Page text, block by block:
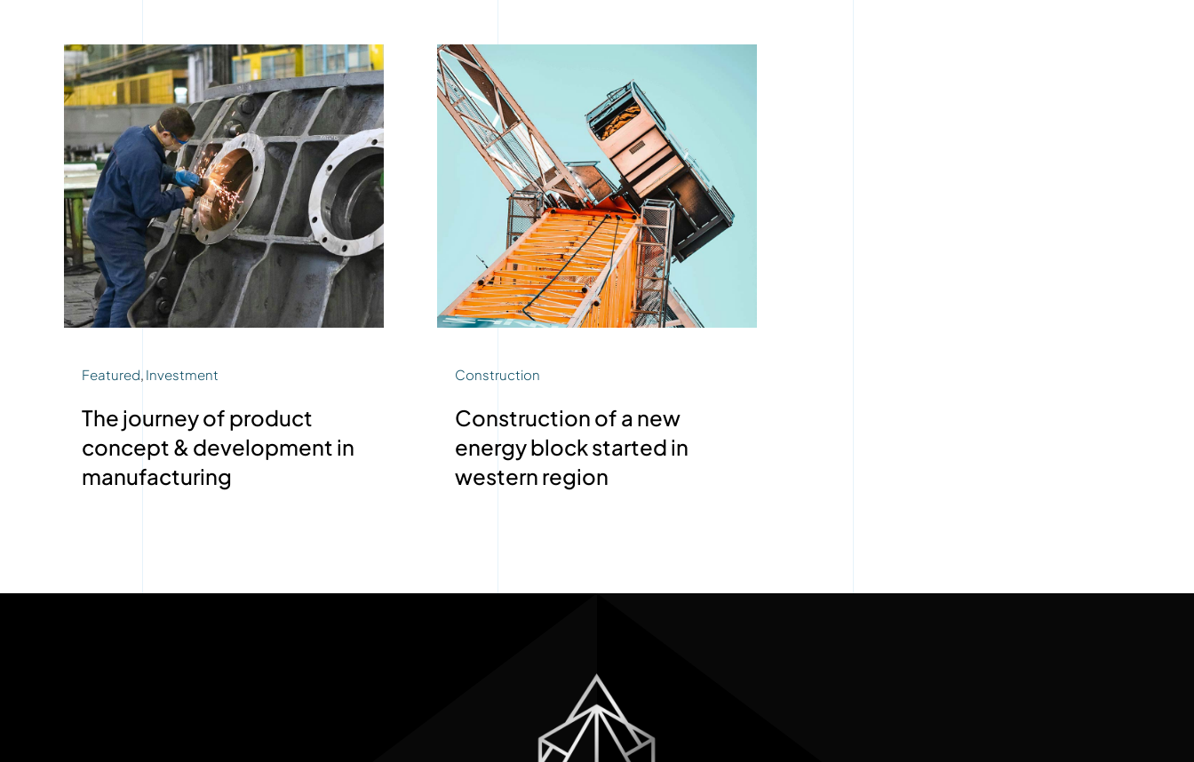
Featured, Investment
The journey of product
concept & development in
manufacturing
Construction
Construction of a new
energy block started in
western region